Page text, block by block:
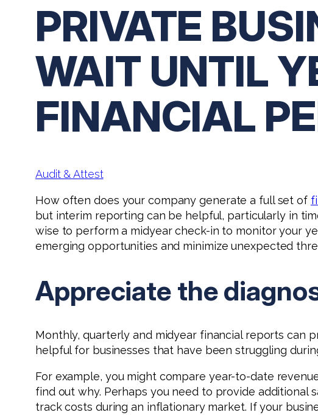
PRIVATE
WAIT UNTIL
FINANCIAL
Audit & Attest
How often does your company generate a full set of
but interim reporting can be helpful, particularly in
wise to perform a midyear check-in to monitor your
emerging opportunities and minimize unexpected
Appreciate the
Monthly, quarterly and midyear financial reports can
helpful for businesses that have been struggling
For example, you might compare year-to-date
find out why. Perhaps you need to provide additional
track costs during an inflationary market. If your